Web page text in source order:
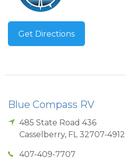
Get Directions
Blue Compass RV
485 State Road 436
Casselberry, FL 32707-4912
407-409-7707